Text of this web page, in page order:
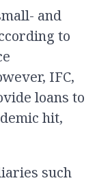
and
to
IFC,
loans to
hit,
such